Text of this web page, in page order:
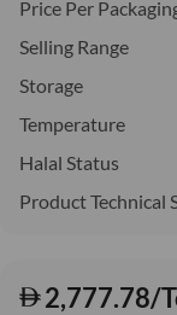
Price Per
Selling Range
Storage
Temperature
Halal Status
Product Technical
2,777.78/